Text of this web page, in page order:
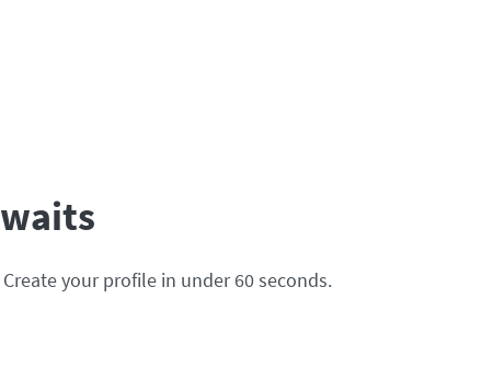
your profile in under 60 seconds.